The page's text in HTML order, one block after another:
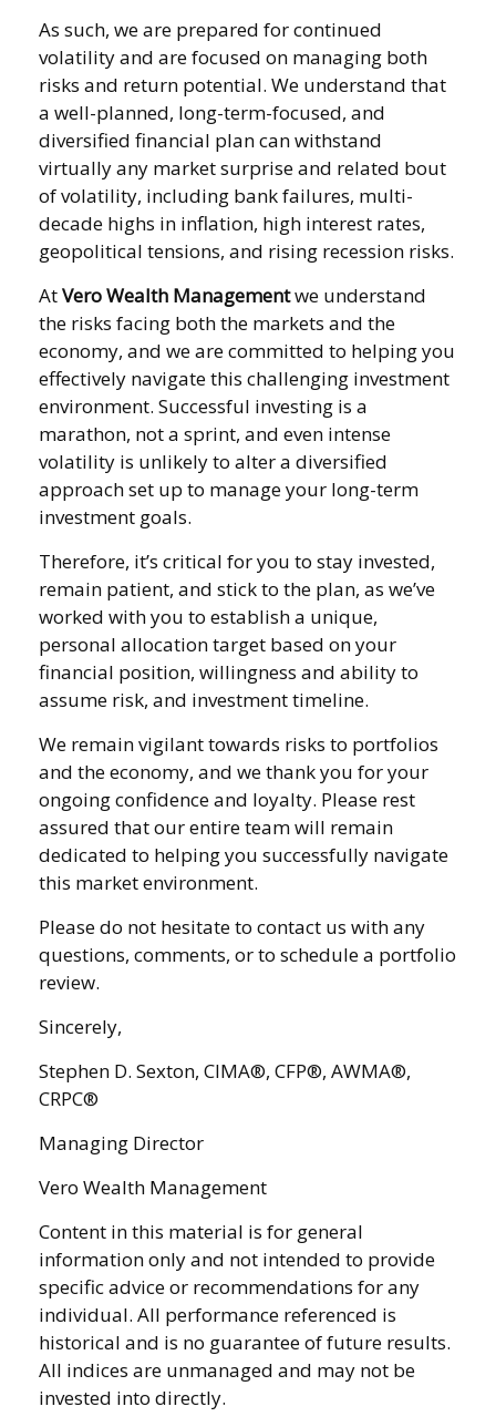
As such, we are prepared for continued
volatility and are focused on managing both
risks and return potential. We understand that
a well-planned, long-term-focused, and
diversified financial plan can withstand
virtually any market surprise and related bout
of volatility, including bank failures, multi-
decade highs in inflation, high interest rates,
geopolitical tensions, and rising recession risks.
AtVero Wealth Managementwe understand
the risks facing both the markets and the
economy, and we are committed to helping you
effectively navigate this challenging investment
environment. Successful investing is a
marathon, not a sprint, and even intense
volatility is unlikely to alter a diversified
approach set up to manage your long-term
investment goals.
Therefore, it’s critical for you to stay invested,
remain patient, and stick to the plan, as we’ve
worked with you to establish a unique,
personal allocation target based on your
financial position, willingness and ability to
assume risk, and investment timeline.
We remain vigilant towards risks to portfolios
and the economy, and we thank you for your
ongoing confidence and loyalty. Please rest
assured that our entire team will remain
dedicated to helping you successfully navigate
this market environment.
Please do not hesitate to contact us with any
questions, comments, or to schedule a portfolio
review.
Sincerely,
Stephen D. Sexton, CIMA®, CFP®, AWMA®,
CRPC®
Managing Director
Vero Wealth Management
Content in this material is for general
information only and not intended to provide
specific advice or recommendations for any
individual. All performance referenced is
historical and is no guarantee of future results.
All indices are unmanaged and may not be
invested into directly.